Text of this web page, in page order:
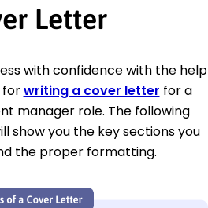
Letter
with confidence with the help
forwriting a cover letter for a
manager role. The following
show you the key sections you
the proper formatting.